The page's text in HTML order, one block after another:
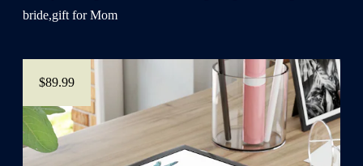
bride,gift for Mom
$89.99